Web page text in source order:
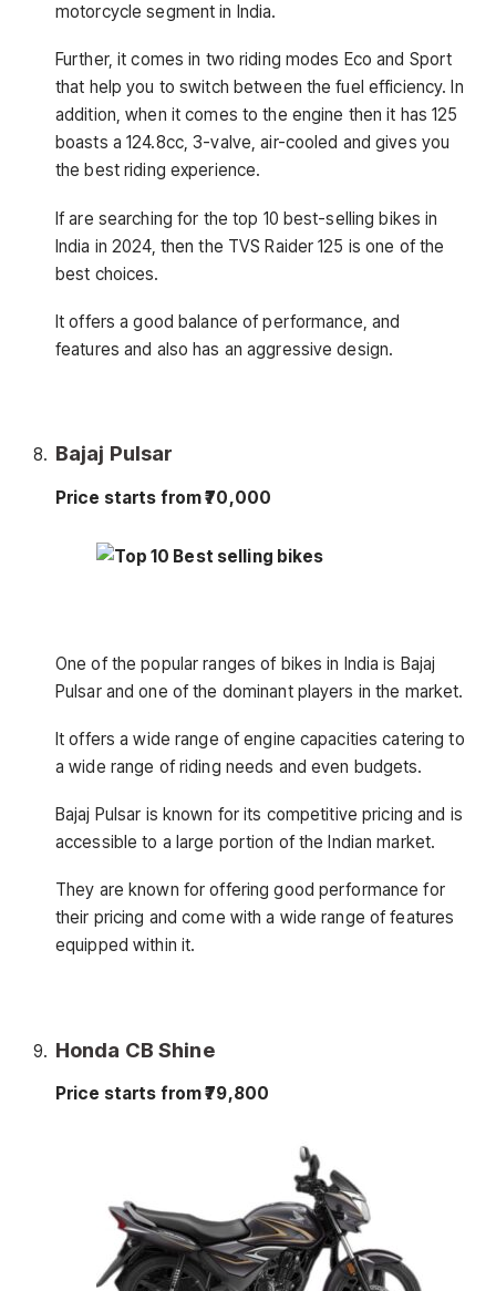
motorcycle segment in India.
Further, it comes in two riding modes Eco and Sport
that help you to switch between the fuel efficiency. In
addition, when it comes to the engine then it has 125
boasts a 124.8cc, 3-valve, air-cooled and gives you
the best riding experience.
If are searching for the top 10 best-selling bikes in
India in 2024, then the TVS Raider 125 is one of the
best choices.
It offers a good balance of performance, and
features and also has an aggressive design.
Bajaj Pulsar
Price starts from ₹70,000
One of the popular ranges of bikes in India is Bajaj
Pulsar and one of the dominant players in the market.
It offers a wide range of engine capacities catering to
a wide range of riding needs and even budgets.
Bajaj Pulsar is known for its competitive pricing and is
accessible to a large portion of the Indian market.
They are known for offering good performance for
their pricing and come with a wide range of features
equipped within it.
Honda CB Shine
Price starts from ₹79,800